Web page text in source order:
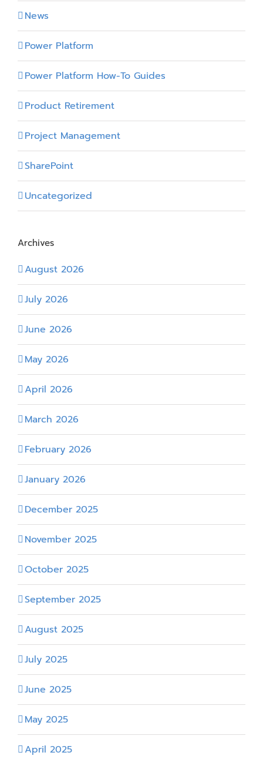
News
Power Platform
Power Platform How-To Guides
Product Retirement
Project Management
SharePoint
Uncategorized
Archives
August 2026
July 2026
June 2026
May 2026
April 2026
March 2026
February 2026
January 2026
December 2025
November 2025
October 2025
September 2025
August 2025
July 2025
June 2025
May 2025
April 2025